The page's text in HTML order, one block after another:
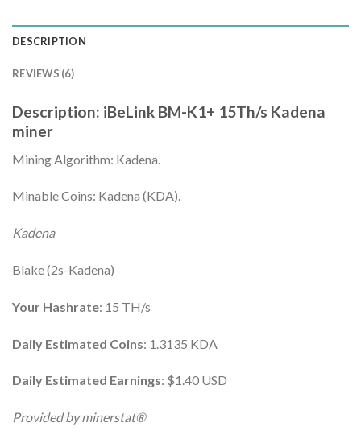
DESCRIPTION
REVIEWS (6)
Description: iBeLink BM-K1+ 15Th/s Kadena
miner
Mining Algorithm: Kadena.
Minable Coins: Kadena (KDA).
Kadena
Blake (2s-Kadena)
Your Hashrate: 15 TH/s
Daily Estimated Coins: 1.3135 KDA
Daily Estimated Earnings: $1.40 USD
Provided by minerstat®